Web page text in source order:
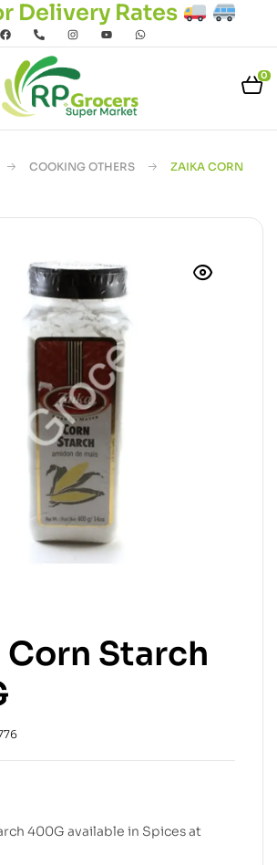
Delivery Rates
0
COOKING OTHERS
ZAIKA CORN
Corn Starch
400G available in Spices at